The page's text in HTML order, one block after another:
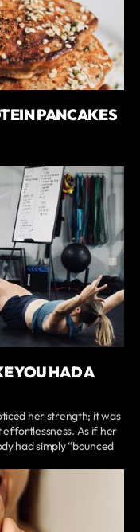
PANCAKES
YOU HAD A
her strength; it was
As if her
had simply “bounced